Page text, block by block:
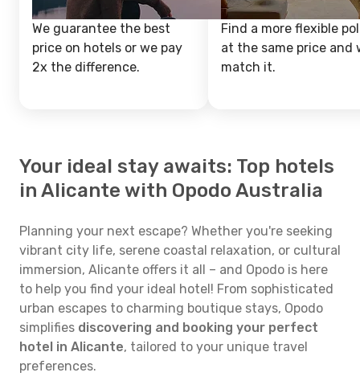
We guarantee the best
price on hotels or we pay
2x the difference.
Find a more flexible
at the same price and
match it.
Your ideal stay awaits: Top hotels
in Alicante with Opodo Australia
Planning your next escape? Whether you're seeking
vibrant city life, serene coastal relaxation, or cultural
immersion, Alicante offers it all – and Opodo is here
to help you find your ideal hotel! From sophisticated
urban escapes to charming boutique stays, Opodo
simplifies discovering and booking your perfect
hotel in Alicante, tailored to your unique travel
preferences.